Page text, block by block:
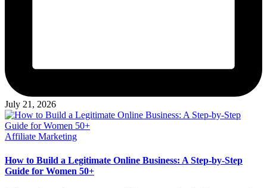
July 21, 2026
Posted
Affiliate Marketing
How to Build a Legitimate Online Business: A Step-by-Step
Guide for Women 50+